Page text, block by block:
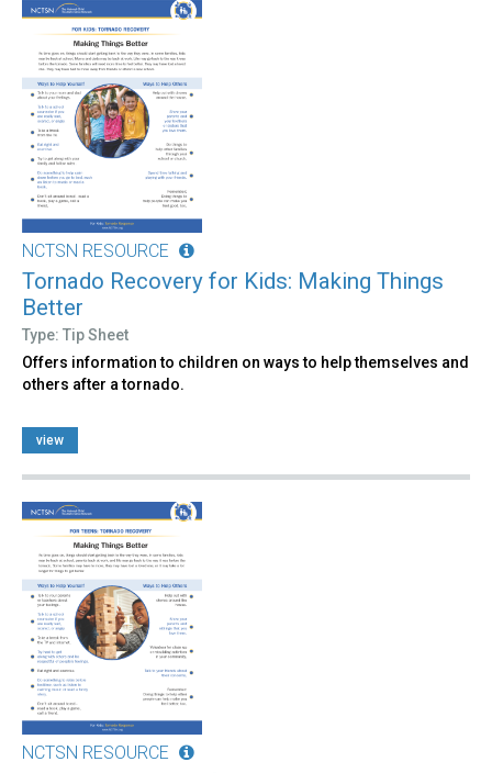
NCTSN RESOURCE
Tornado Recovery for Kids: Making Things
Better
Type: Tip Sheet
Offers information to children on ways to help themselves and
others after a tornado.
view
NCTSN RESOURCE